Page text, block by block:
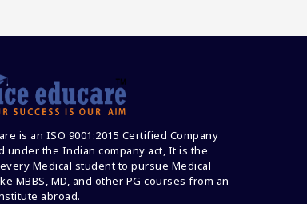
is an ISO 9001:2015 Certified Company
under the Indian company act, It is the
Medical student to pursue Medical
MBBS, MD, and other PG courses from an
abroad.